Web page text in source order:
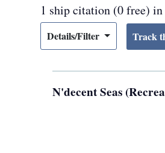
1 ship citation (0 free) in
Details/Filter
N'decent Seas